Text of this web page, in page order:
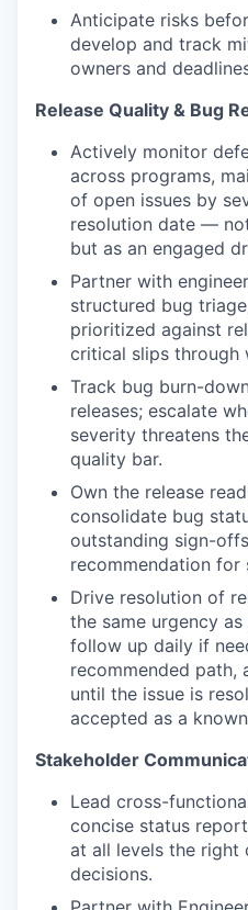
Anticipate risks
develop and track
owners and
Release Quality & Bug
Actively monitor
across programs,
of open issues by
resolution date —
but as an engaged
Partner with
structured bug
prioritized against
critical slips through
Track bug burn-
releases; escalate
severity threatens
quality bar.
Own the release
consolidate bug
outstanding sign-
recommendation for
Drive resolution of
the same urgency
follow up daily if
recommended path,
until the issue is
accepted as a
Stakeholder
Lead cross-
concise status
at all levels the right
decisions.